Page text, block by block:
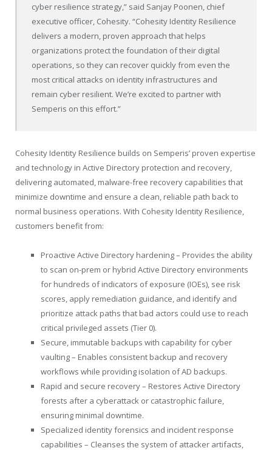
cyber resilience strategy,” said Sanjay Poonen, chief
executive officer, Cohesity. “Cohesity Identity Resilience
delivers a modern, proven approach that helps
organizations protect the foundation of their digital
operations, so they can recover quickly from even the
most critical attacks on identity infrastructures and
remain cyber resilient. We’re excited to partner with
Semperis on this effort.”
Cohesity Identity Resilience builds on Semperis’ proven expertise
and technology in Active Directory protection and recovery,
delivering automated, malware-free recovery capabilities that
minimize downtime and ensure a clean, reliable path back to
normal business operations. With Cohesity Identity Resilience,
customers benefit from:
Proactive Active Directory hardening – Provides the ability
to scan on-prem or hybrid Active Directory environments
for hundreds of indicators of exposure (IOEs), see risk
scores, apply remediation guidance, and identify and
prioritize attack paths that bad actors could use to reach
critical privileged assets (Tier 0).
Secure, immutable backups with capability for cyber
vaulting – Enables consistent backup and recovery
workflows while providing isolation of AD backups.
Rapid and secure recovery – Restores Active Directory
forests after a cyberattack or catastrophic failure,
ensuring minimal downtime.
Specialized identity forensics and incident response
capabilities – Cleanses the system of attacker artifacts,